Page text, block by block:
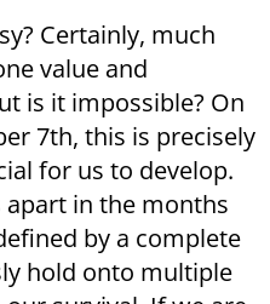
Certainly, much
value and
is it impossible? On
7th, this is precisely
for us to develop.
in the months
by a complete
hold onto multiple